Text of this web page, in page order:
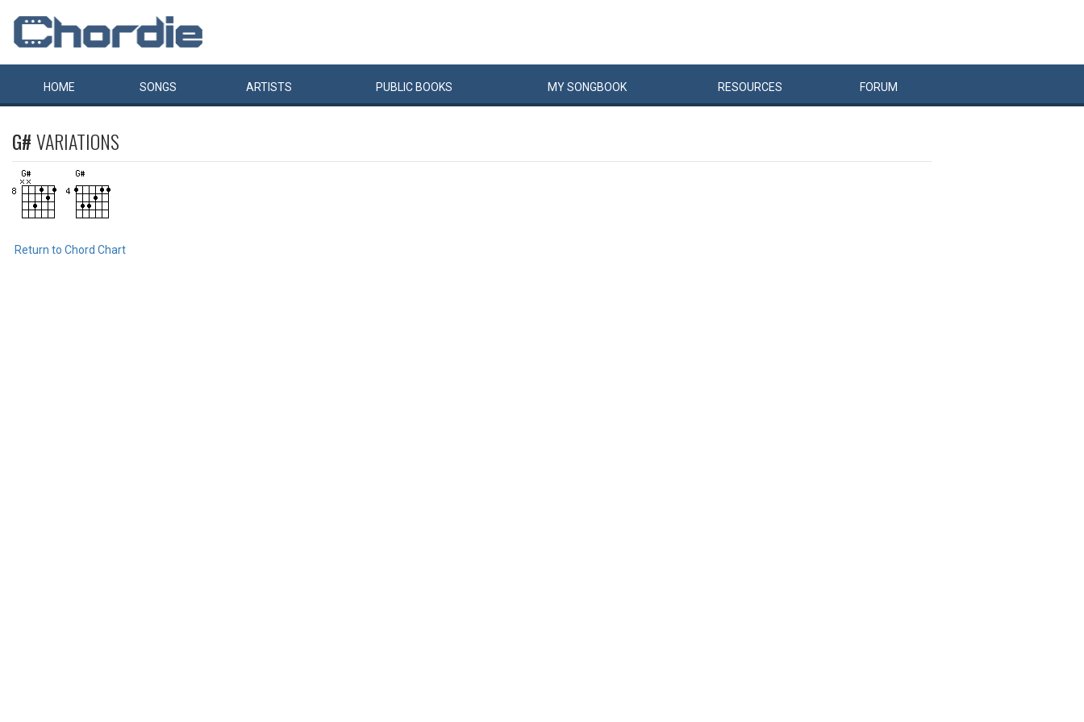
HOME SONGS ARTISTS PUBLIC BOOKS MYSONGBOOK RESOURCES FORUM
G#VARIATIONS
Return to Chord Chart